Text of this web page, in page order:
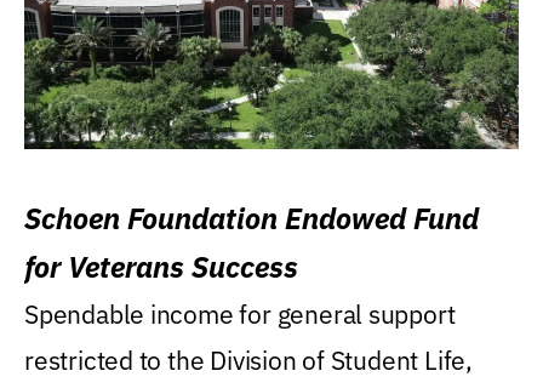
Schoen Foundation Endowed Fund
for Veterans Success
Spendable income for general support
restricted to the Division of Student Life,